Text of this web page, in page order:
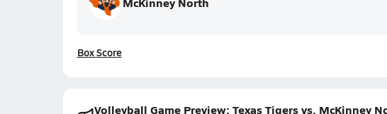
Box Score
Volleyball Game Preview: Texas Tigers vs. McKinney